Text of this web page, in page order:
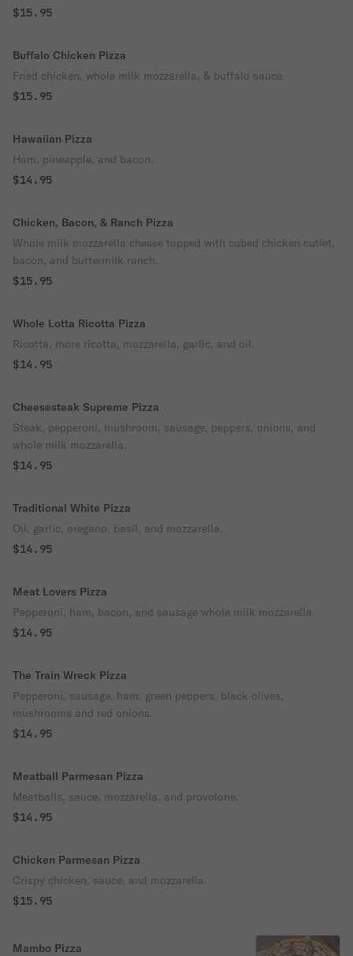
$15.95
Buffalo Chicken Pizza
Fried chicken, whole milk mozzarella, & buffalo sauce.
$15.95
Hawaiian Pizza
Ham, pineapple, and bacon.
$14.95
Chicken, Bacon, & Ranch Pizza
Whole milk mozzarella cheese topped with cubed chicken cutlet,
bacon, and buttermilk ranch.
$15.95
Whole Lotta Ricotta Pizza
Ricotta, more ricotta, mozzarella, garlic, and oil.
$14.95
Cheesesteak Supreme Pizza
Steak, pepperoni, mushroom, sausage, peppers, onions, and
whole milk mozzarella.
$14.95
Traditional White Pizza
Oil, garlic, oregano, basil, and mozzarella.
$14.95
Meat Lovers Pizza
Pepperoni, ham, bacon, and sausage whole milk mozzarella.
$14.95
The Train Wreck Pizza
Pepperoni, sausage, ham, green peppers, black olives,
mushrooms and red onions.
$14.95
Meatball Parmesan Pizza
Meatballs, sauce, mozzarella, and provolone.
$14.95
Chicken Parmesan Pizza
Crispy chicken, sauce, and mozzarella.
$15.95
Mambo Pizza